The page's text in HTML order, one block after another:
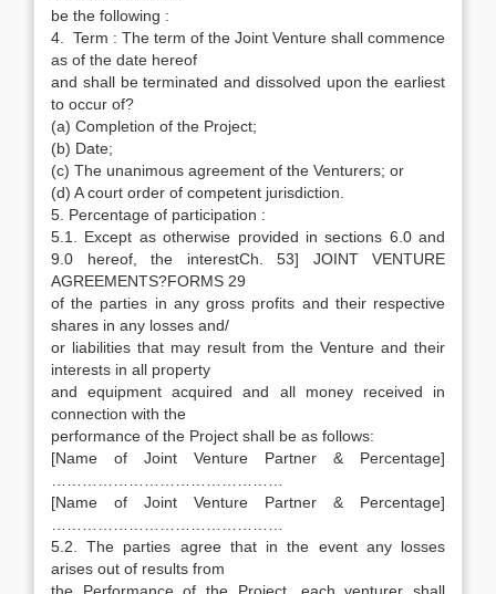
be the following :
4. Term : The term of the Joint Venture shall commence
as of the date hereof
and shall be terminated and dissolved upon the earliest
to occur of?
(a) Completion of the Project;
(b) Date;
(c) The unanimous agreement of the Venturers; or
(d) A court order of competent jurisdiction.
5. Percentage of participation :
5.1. Except as otherwise provided in sections 6.0 and
9.0 hereof, the interestCh. 53] JOINT VENTURE
AGREEMENTS?FORMS 29
of the parties in any gross profits and their respective
shares in any losses and/
or liabilities that may result from the Venture and their
interests in all property
and equipment acquired and all money received in
connection with the
performance of the Project shall be as follows:
[Name of Joint Venture Partner & Percentage]
[Name of Joint Venture Partner & Percentage]
5.2. The parties agree that in the event any losses
arises out of results from